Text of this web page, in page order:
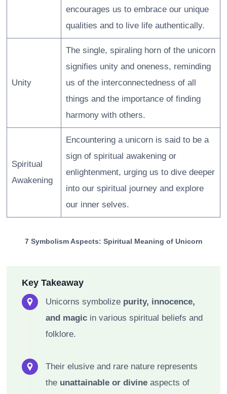
encourages us to embrace our unique
qualities and to live life authentically.
Unity
The single, spiraling horn of the unicorn
signifies unity and oneness, reminding
us of the interconnectedness of all
things and the importance of finding
harmony with others.
Spiritual
Awakening
Encountering a unicorn is said to be a
sign of spiritual awakening or
enlightenment, urging us to dive deeper
into our spiritual journey and explore
our inner selves.
7 Symbolism Aspects: Spiritual Meaning of Unicorn
Key Takeaway
Unicorns symbolize purity, innocence,
and magic in various spiritual beliefs and
folklore.
Their elusive and rare nature represents
the unattainable or divine aspects of